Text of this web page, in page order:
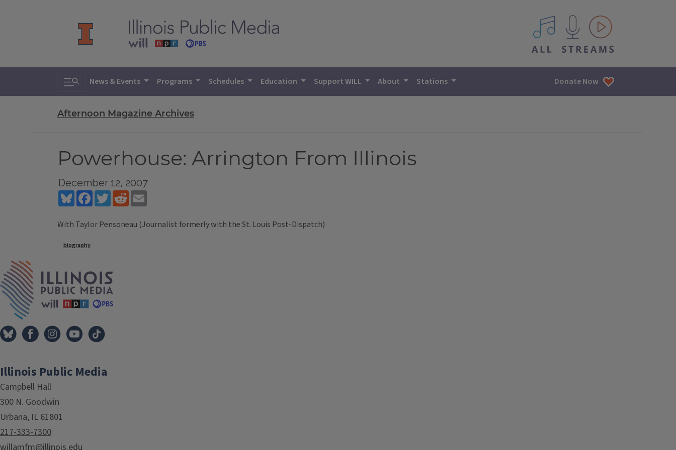
All IPM content streams
Toggle search
News & Events Programs Schedules Education Support WILL About Stations Donate Now
Afternoon Magazine Archives
Powerhouse: Arrington From Illinois
December 12, 2007
BlueskyFacebookTwitterReddit
With Taylor Pensoneau (Journalist formerly with the St. Louis Post-Dispatch)
Tags
biography
Illinois Public Media
Campbell Hall
300 N. Goodwin
Urbana, IL 61801
217-333-7300
willamfm@illinois.edu